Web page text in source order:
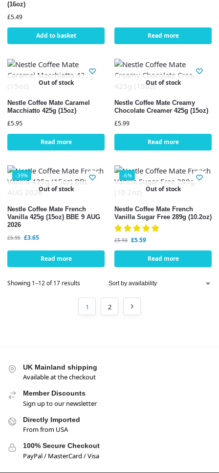
(16oz)
£5.49
Add to basket Read more
Out of stock
Nestle Coffee Mate Caramel
Macchiatto 425g (15oz)
£5.95
Read more
Out of stock
Nestle Coffee Mate Creamy
Chocolate Creamer 425g (15oz)
£5.99
Read more
-39%
Out of stock
Nestle Coffee Mate French
Vanilla 425g (15oz) BBE 9 AUG
2026
£5.95 £3.65
Read more
-6%
Out of stock
Nestle Coffee Mate French
Vanilla Sugar Free 289g (10.2oz)
£5.93 £5.59
Read more
Showing 1–12 of 17 results
1 2
UK Mainland shipping
Available at the checkout
Member Discounts
Sign up to our newsletter
Directly Imported
From from USA
100% Secure Checkout
PayPal / MasterCard / Visa